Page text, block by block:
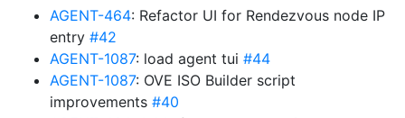
AGENT-464: Refactor UI for Rendezvous node IP
entry #42
AGENT-1087: load agent tui #44
AGENT-1087: OVE ISO Builder script
improvements #40